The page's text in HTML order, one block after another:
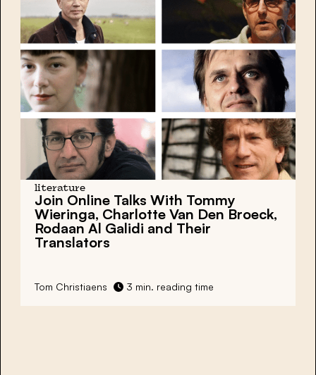
literature
Join Online Talks With Tommy
Wieringa, Charlotte Van Den Broeck,
Rodaan Al Galidi and Their
Translators
Tom Christiaens 3 min. reading time